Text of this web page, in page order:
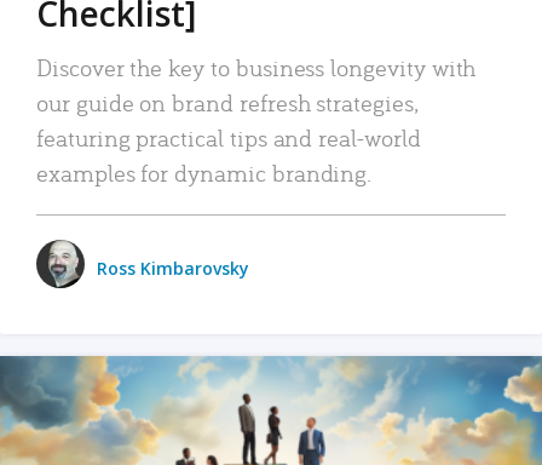
Checklist]
Discover the key to business longevity with
our guide on brand refresh strategies,
featuring practical tips and real-world
examples for dynamic branding.
Ross Kimbarovsky